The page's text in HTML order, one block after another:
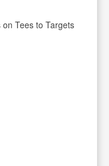
Tees to Targets